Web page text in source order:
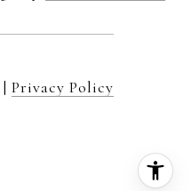
| Privacy Policy